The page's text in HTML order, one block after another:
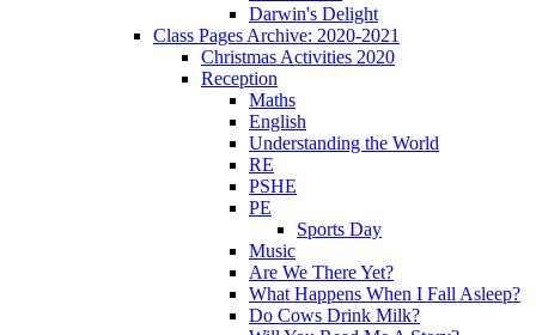
Darwin's Delight
Class Pages Archive: 2020-2021
Christmas Activities 2020
Reception
Maths
English
Understanding the World
RE
PSHE
PE
Sports Day
Music
Are We There Yet?
What Happens When I Fall Asleep?
Do Cows Drink Milk?